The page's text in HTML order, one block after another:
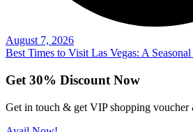
August 7, 2026
Best Times to Visit Las Vegas: A
Get 30% Discount Now
Get in touch & get VIP shopping voucher